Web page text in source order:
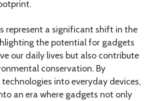
represent a significant shift in the
the potential for gadgets
our daily lives but also contribute
conservation. By
into everyday devices,
an era where gadgets not only